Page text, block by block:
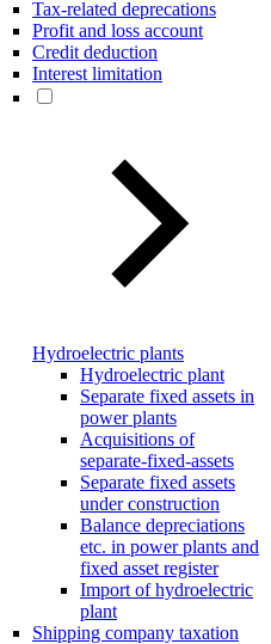
Tax-related deprecations
Profit and loss account
Credit deduction
Interest limitation
Hydroelectric plants
Hydroelectric plant
Separate fixed assets in
power plants
Acquisitions of
separate-fixed-assets
Separate fixed assets
under construction
Balance depreciations
etc. in power plants and
fixed asset register
Import of hydroelectric
plant
Shipping company taxation